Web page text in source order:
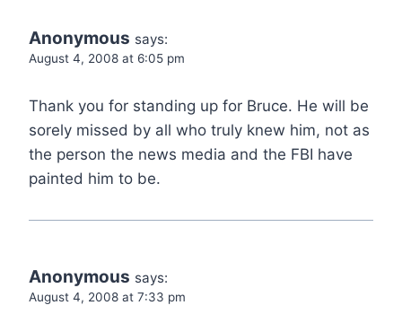
Anonymous says:
August 4, 2008 at 6:05 pm
Thank you for standing up for Bruce. He will be
sorely missed by all who truly knew him, not as
the person the news media and the FBI have
painted him to be.
Anonymous says:
August 4, 2008 at 7:33 pm